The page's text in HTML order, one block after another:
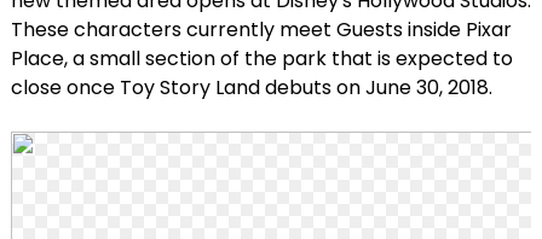
These characters currently meet Guests inside Pixar
Place, a small section of the park that is expected to
close once Toy Story Land debuts on June 30, 2018.